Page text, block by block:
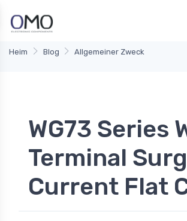
Heim Blog Allgemeiner Zweck
WG73 Series
Terminal
Current Flat